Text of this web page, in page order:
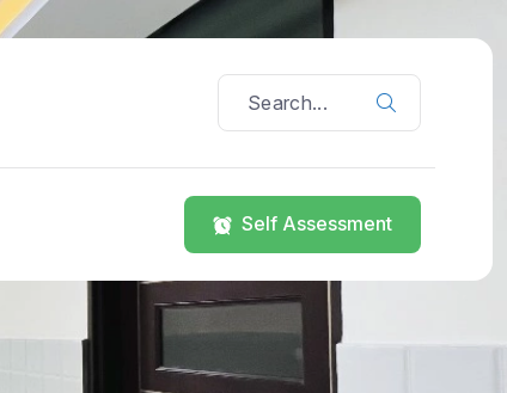
Self Assessment